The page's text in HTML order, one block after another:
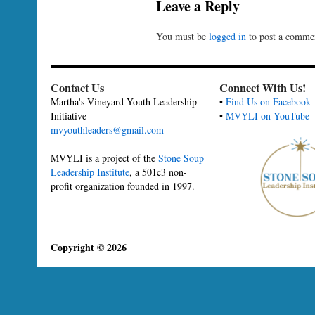
Leave a Reply
You must be logged in to post a
Contact Us
Martha's Vineyard Youth Leadership
Initiative
mvyouthleaders@gmail.com
MVYLI is a project of the Stone Soup
Leadership Institute, a 501c3 non-
profit organization founded in 1997.
Connect With Us!
• Find Us on Facebook
• MVYLI on YouTube
Copyright © 2026